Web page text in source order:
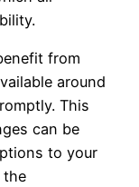
from
around
This
can be
to your
the